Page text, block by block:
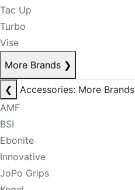
Tac Up
Turbo
Vise
More Brands ❯
❮
Accessories: More Brands
AMF
BSI
Ebonite
Innovative
JoPo Grips